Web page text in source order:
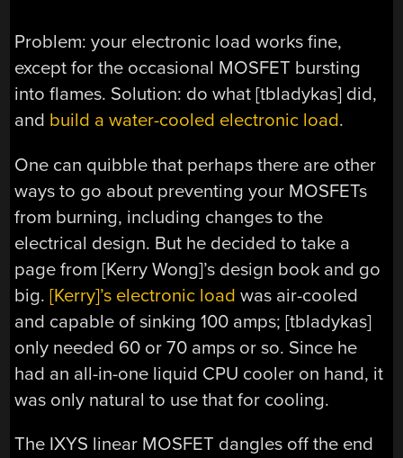
Problem: your electronic load works fine,
except for the occasional MOSFET bursting
into flames. Solution: do what [tbladykas] did,
and build a water-cooled electronic load.
One can quibble that perhaps there are other
ways to go about preventing your MOSFETs
from burning, including changes to the
electrical design. But he decided to take a
page from [Kerry Wong]’s design book and go
big.[Kerry]’s electronic load was air-cooled
and capable of sinking 100 amps; [tbladykas]
only needed 60 or 70 amps or so. Since he
had an all-in-one liquid CPU cooler on hand, it
was only natural to use that for cooling.
The IXYS linear MOSFET dangles off the end